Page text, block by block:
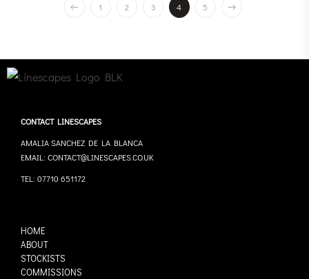
1 2 3 4 5
CONTACT LINESCAPES
AMALIA SANCHEZ DE LA BLANCA
EMAIL: CONTACT@LINESCAPES.CO.UK
TEL: 07710 651172
HOME
ABOUT
STOCKISTS
COMMISSIONS